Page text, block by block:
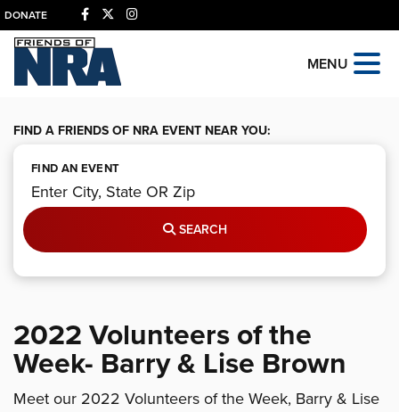
DONATE
MENU
FIND A FRIENDS OF NRA EVENT NEAR YOU:
FIND AN EVENT
SEARCH
2022 Volunteers of the
Week- Barry & Lise Brown
Meet our 2022 Volunteers of the Week, Barry & Lise